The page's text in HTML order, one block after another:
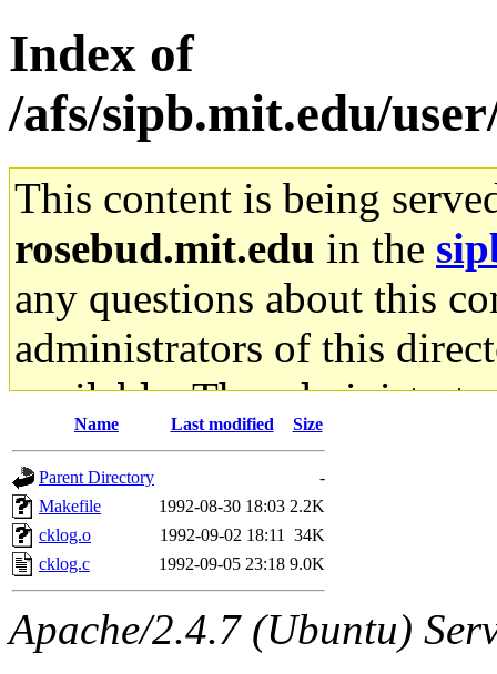
Index of
/afs/sipb.mit.edu/
This content is being
rosebud.mit.edu in the
any questions about this
administrators of this
available. The
gateway are not
ability to remove it.
The administrators of this
warlord.root of
Name Last modified Size
Parent Directory
-
Makefile
1992-08-30 18:03 2.2K
cklog.o
1992-09-02 18:11
34K
cklog.c
1992-09-05 23:18 9.0K
Apache/2.4.7 (Ubuntu)